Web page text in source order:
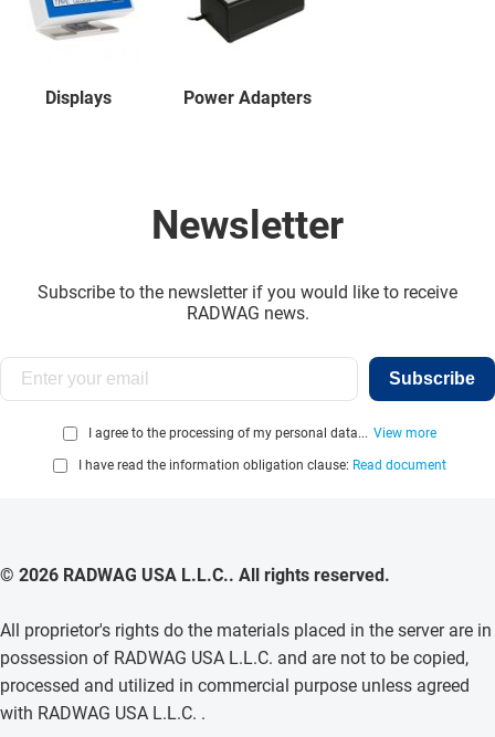
Displays Power Adapters
Newsletter
Subscribe to the newsletter if you would like to receive
RADWAG news.
Subscribe
I agree to the processing of my personal data... View more
I have read the information obligation clause: Read document
© 2026 RADWAG USA L.L.C.. All rights reserved.
All proprietor's rights do the materials placed in the server are in
possession of RADWAG USA L.L.C. and are not to be copied,
processed and utilized in commercial purpose unless agreed
with RADWAG USA L.L.C. .